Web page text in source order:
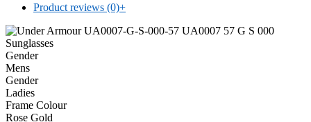
Product reviews (0)+
Gender
Mens
Gender
Ladies
Frame Colour
Rose Gold